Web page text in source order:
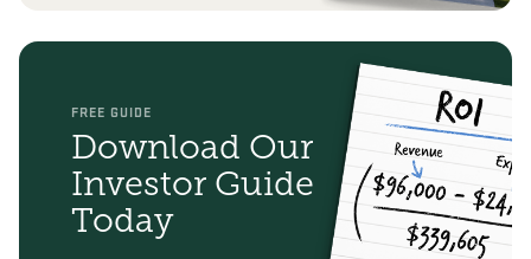
FREE GUIDE
Download Our
Investor Guide
Today